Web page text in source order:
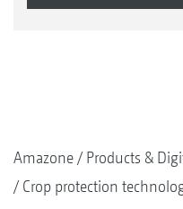
Amazone
Products &
Crop protection